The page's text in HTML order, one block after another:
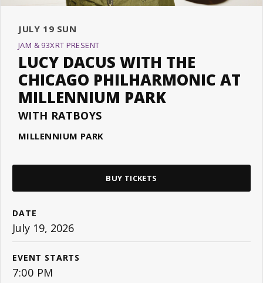
JULY 19 SUN
JAM & 93XRT PRESENT
LUCY DACUS WITH THE
CHICAGO PHILHARMONIC AT
MILLENNIUM PARK
WITH RATBOYS
MILLENNIUM PARK
BUY TICKETS
DATE
July 19, 2026
EVENT STARTS
7:00 PM